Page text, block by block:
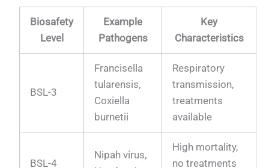
Biosafety
Level
Example
Pathogens
Key
Characteristics
BSL-3
Francisella
tularensis,
Coxiella
burnetii
Respiratory
transmission,
treatments
available
BSL-4
Nipah virus,
High mortality,
no treatments